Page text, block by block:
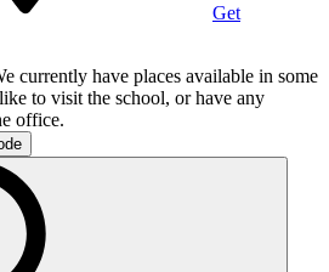
Get
currently have places available in some
to visit the school, or have any
office.